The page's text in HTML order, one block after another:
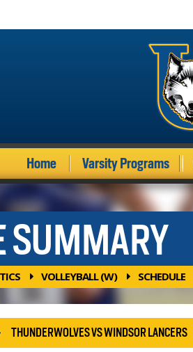
Home Varsity Programs
SUMMARY
VOLLEYBALL (W) SCHEDULE
THUNDERWOLVES VS WINDSOR LANCERS